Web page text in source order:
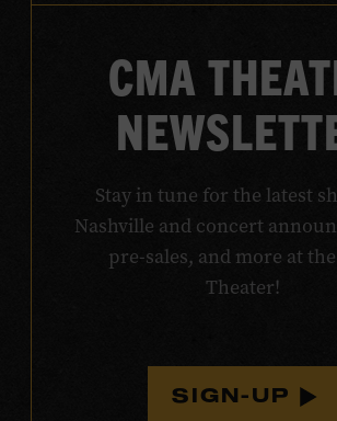
CMA
Stay in tune for the latest
Nashville and concert
pre-sales, and more at
Theater!
SIGN-UP